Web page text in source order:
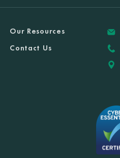
Our Resources
Contact Us